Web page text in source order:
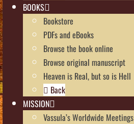
BOOKS
Bookstore
PDFs and eBooks
Browse the book online
Browse original manuscript
Heaven is Real, but so is Hell
Back
MISSION
Vassula’s Worldwide Meetings